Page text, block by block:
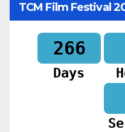
TCM Film Festival
266
Days